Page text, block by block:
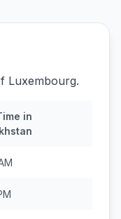
Luxembourg.
in